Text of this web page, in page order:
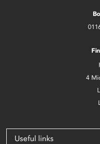
4
Useful links